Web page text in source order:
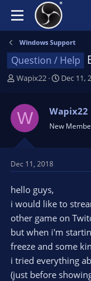
Windows Support
Question / Help
T
e
a
s
a
t
e
r
Wapix22
S
r
t
a
e
Dec 11,
W Wapix22
New
Dec 11, 2018
hello guys,
i would like to
other game on
but when i'm
freeze and some
i tried everything
(just before